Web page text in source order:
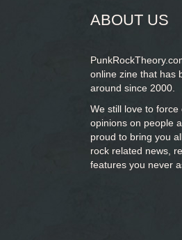
ABOUT US
online zine that has
around since 2000.
We still love to force
opinions on people
proud to bring you
rock related news,
features you never